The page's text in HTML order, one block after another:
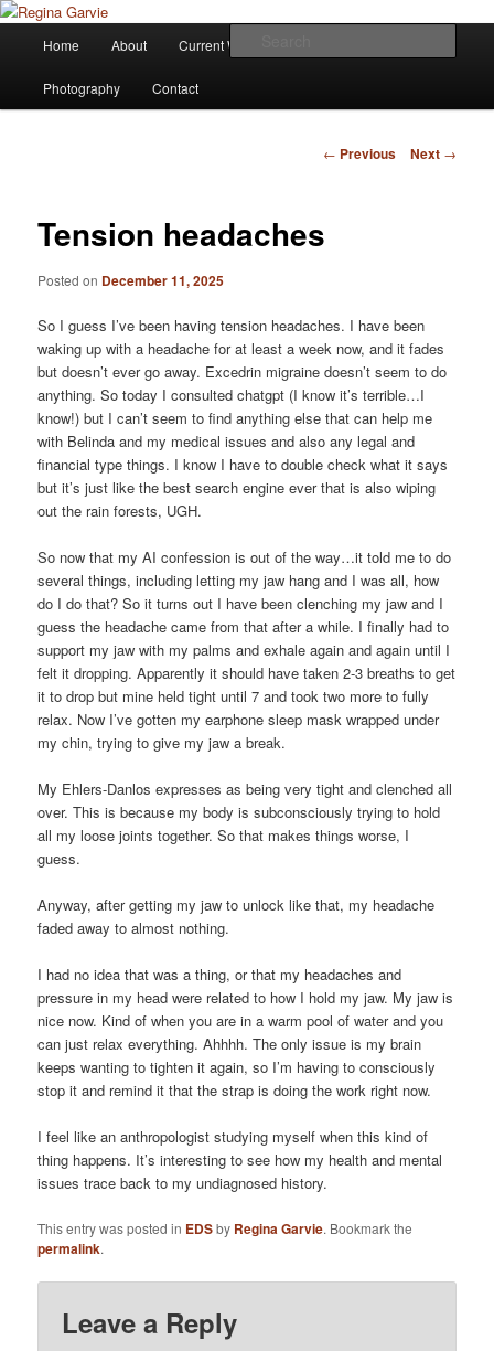
Regina Garvie
Children's Writer
Skip
to
Home About Current Works
Photography Contact
Post
← Previous Next →
Tension headaches
Posted on December 11, 2025
So I guess I’ve been having tension headaches. I have been
waking up with a headache for at least a week now, and it fades
but doesn’t ever go away. Excedrin migraine doesn’t seem to do
anything. So today I consulted chatgpt (I know it’s terrible…I
know!) but I can’t seem to find anything else that can help me
with Belinda and my medical issues and also any legal and
financial type things. I know I have to double check what it says
but it’s just like the best search engine ever that is also wiping
out the rain forests, UGH.
So now that my AI confession is out of the way…it told me to do
several things, including letting my jaw hang and I was all, how
do I do that? So it turns out I have been clenching my jaw and I
guess the headache came from that after a while. I finally had to
support my jaw with my palms and exhale again and again until I
felt it dropping. Apparently it should have taken 2-3 breaths to get
it to drop but mine held tight until 7 and took two more to fully
relax. Now I’ve gotten my earphone sleep mask wrapped under
my chin, trying to give my jaw a break.
My Ehlers-Danlos expresses as being very tight and clenched all
over. This is because my body is subconsciously trying to hold
all my loose joints together. So that makes things worse, I
guess.
Anyway, after getting my jaw to unlock like that, my headache
faded away to almost nothing.
I had no idea that was a thing, or that my headaches and
pressure in my head were related to how I hold my jaw. My jaw is
nice now. Kind of when you are in a warm pool of water and you
can just relax everything. Ahhhh. The only issue is my brain
keeps wanting to tighten it again, so I’m having to consciously
stop it and remind it that the strap is doing the work right now.
I feel like an anthropologist studying myself when this kind of
thing happens. It’s interesting to see how my health and mental
issues trace back to my undiagnosed history.
This entry was posted in EDSby Regina Garvie. Bookmark the
permalink.
Leave a Reply